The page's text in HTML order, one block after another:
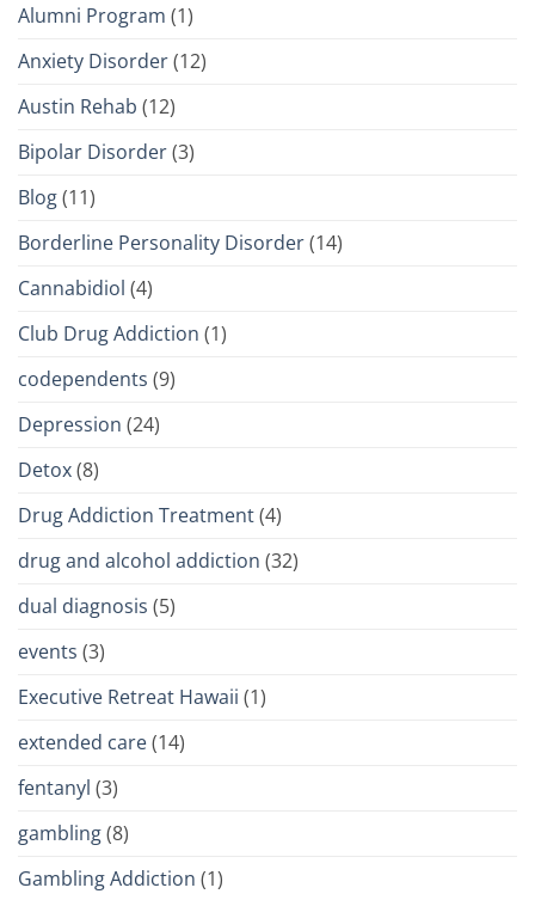
Alumni Program (1)
Anxiety Disorder(12)
Austin Rehab (12)
Bipolar Disorder(3)
Blog(11)
Borderline Personality Disorder(14)
Cannabidiol (4)
Club Drug Addiction (1)
codependents (9)
Depression (24)
Detox(8)
Drug Addiction Treatment(4)
drug and alcohol addiction (32)
dual diagnosis (5)
events (3)
Executive Retreat Hawaii (1)
extended care(14)
fentanyl (3)
gambling(8)
Gambling Addiction (1)